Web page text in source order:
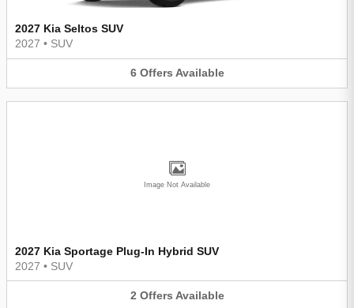
2027 Kia Seltos SUV
2027 • SUV
6 Offers Available
Image Not Available
2027 Kia Sportage Plug-In Hybrid SUV
2027 • SUV
2 Offers Available